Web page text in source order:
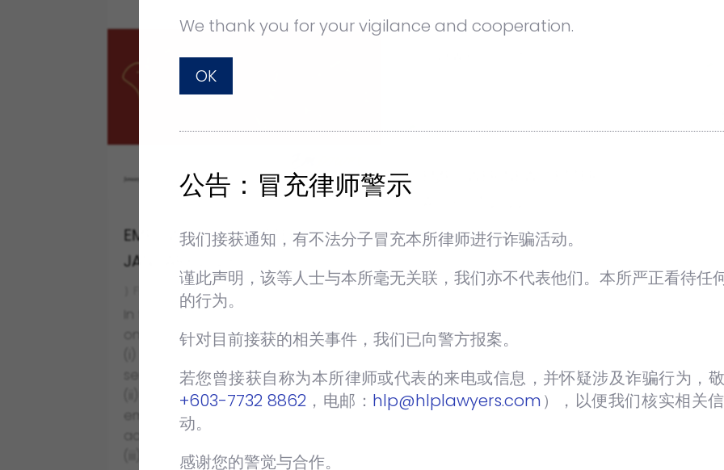
EMPOWER NEWSLETTER
JANUARY 2023
FEB 7 2023 NEWSLETTERS
In this first issue of 2023, we will touch
on the following subjects:
settlement agreement;
(ii) case update on protection to
employees involved in trade union
activities; and
(iii) case update on the dismissal of
SEP 5 2022 NEWSLETTERS
Construction Projects: A Quick Guide
Allocation in Construction Contracts
8
+ Gated & Guarded Community in
We thank you for your vigilance and cooperation.
OK
公告：冒充律师警示
我们接获通知，有不法分子冒充本所律师进行诈骗活动。
谨此声明，该等人士与本所毫无关联，我们亦不代表他们。本所严正看待任
的行为。
针对目前接获的相关事件，我们已向警方报案。
若您曾接获自称为本所律师或代表的来电或信息，并怀疑涉及诈骗行为，
+603-7732 8862‬，电邮： hlp@hlplawyers.com），以便我们核实相关
动。
感谢您的警觉与合作。